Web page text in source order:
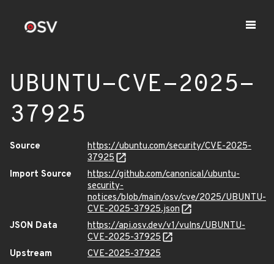
UBUNTU-CVE-2025-
37925
Source
https://ubuntu.com/security/CVE-2025-
37925
Import Source
https://github.com/canonical/ubuntu-
security-
notices/blob/main/osv/cve/2025/UBUNTU-
CVE-2025-37925.json
JSON Data
https://api.osv.dev/v1/vulns/UBUNTU-
CVE-2025-37925
Upstream
CVE-2025-37925